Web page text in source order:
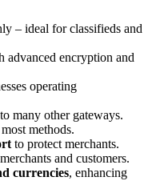
– ideal for classifieds and
advanced encryption and
operating
many other gateways.
methods.
to protect merchants.
and customers.
currencies, enhancing